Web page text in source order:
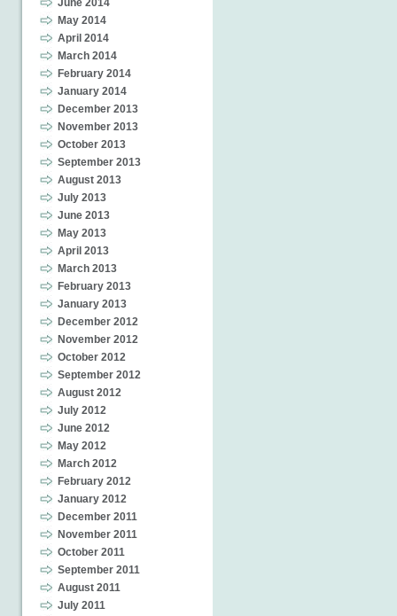
June 2014
May 2014
April 2014
March 2014
February 2014
January 2014
December 2013
November 2013
October 2013
September 2013
August 2013
July 2013
June 2013
May 2013
April 2013
March 2013
February 2013
January 2013
December 2012
November 2012
October 2012
September 2012
August 2012
July 2012
June 2012
May 2012
March 2012
February 2012
January 2012
December 2011
November 2011
October 2011
September 2011
August 2011
July 2011